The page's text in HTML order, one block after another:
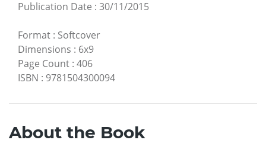
Publication Date : 30/11/2015
Format : Softcover
Dimensions : 6x9
Page Count : 406
ISBN : 9781504300094
About the Book